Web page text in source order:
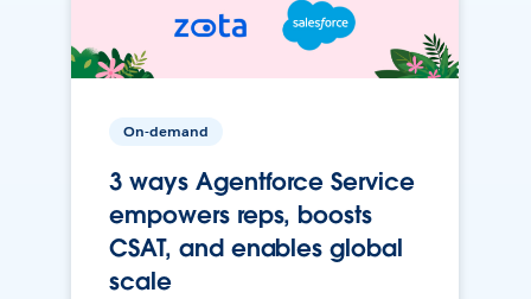
On-demand
3 ways Agentforce Service
empowers reps, boosts
CSAT, and enables global
scale